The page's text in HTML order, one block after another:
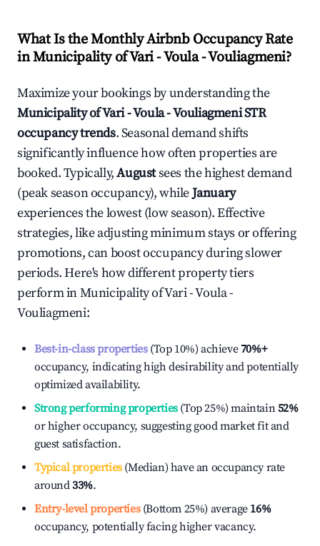
What Is the Monthly Airbnb Occupancy Rate
inMunicipality of Vari - Voula - Vouliagmeni?
Maximize your bookings by understanding the
Municipality of Vari - Voula - VouliagmeniSTR
occupancy trends. Seasonal demand shifts
significantly influence how often properties are
booked. Typically,Augustsees the highest demand
(peak season occupancy), whileJanuary
experiences the lowest (low season). Effective
strategies, like adjusting minimum stays or offering
promotions, can boost occupancy during slower
periods. Here's how different property tiers
perform inMunicipality of Vari - Voula -
Vouliagmeni:
Best-in-class properties(Top 10%) achieve70%+
occupancy, indicating high desirability and potentially
optimized availability.
Strong performing properties(Top 25%) maintain52%
or higher occupancy, suggesting good market fit and
guest satisfaction.
Typical properties(Median) have an occupancy rate
around33%.
Entry-level properties(Bottom 25%) average 16%
occupancy, potentially facing higher vacancy.